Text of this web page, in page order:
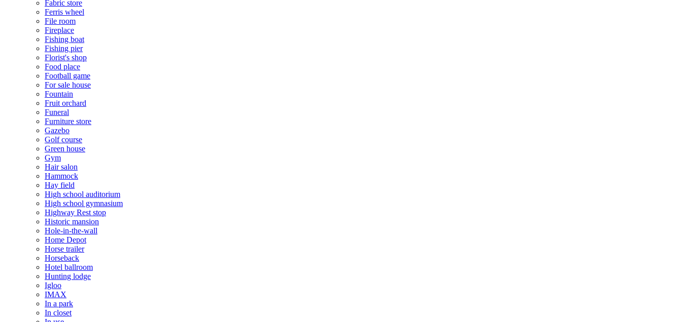
Fabric store
Ferris wheel
File room
Fireplace
Fishing boat
Fishing pier
Florist's shop
Food place
Football game
For sale house
Fountain
Fruit orchard
Funeral
Furniture store
Gazebo
Golf course
Green house
Gym
Hair salon
Hammock
Hay field
High school auditorium
High school gymnasium
Highway Rest stop
Historic mansion
Hole-in-the-wall
Home Depot
Horse trailer
Horseback
Hotel ballroom
Hunting lodge
Igloo
IMAX
In a park
In closet